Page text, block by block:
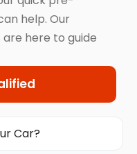
help. Our
here to guide
Car?